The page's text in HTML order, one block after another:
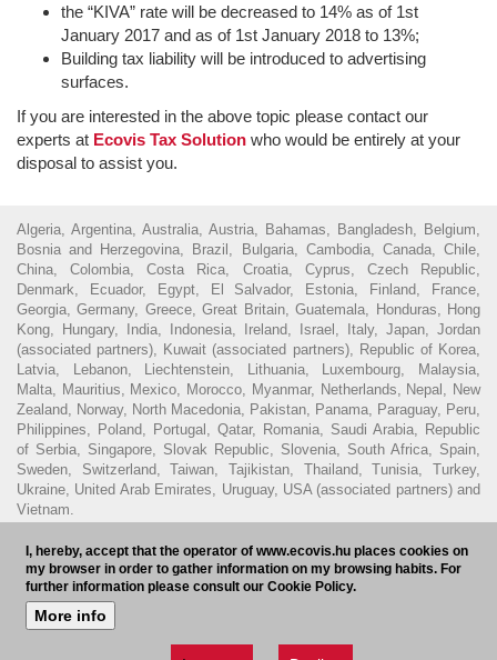
the “KIVA” rate will be decreased to 14% as of 1st
January 2017 and as of 1st January 2018 to 13%;
Building tax liability will be introduced to advertising
surfaces.
If you are interested in the above topic please contact our
experts at Ecovis Tax Solution who would be entirely at your
disposal to assist you.
Algeria, Argentina, Australia, Austria, Bahamas, Bangladesh, Belgium,
Bosnia and Herzegovina, Brazil, Bulgaria, Cambodia, Canada, Chile,
China, Colombia, Costa Rica, Croatia, Cyprus, Czech Republic,
Denmark, Ecuador, Egypt, El Salvador, Estonia, Finland, France,
Georgia, Germany, Greece, Great Britain, Guatemala, Honduras, Hong
Kong, Hungary, India, Indonesia, Ireland, Israel, Italy, Japan, Jordan
(associated partners), Kuwait (associated partners), Republic of Korea,
Latvia, Lebanon, Liechtenstein, Lithuania, Luxembourg, Malaysia,
Malta, Mauritius, Mexico, Morocco, Myanmar, Netherlands, Nepal, New
Zealand, Norway, North Macedonia, Pakistan, Panama, Paraguay, Peru,
Philippines, Poland, Portugal, Qatar, Romania, Saudi Arabia, Republic
of Serbia, Singapore, Slovak Republic, Slovenia, South Africa, Spain,
Sweden, Switzerland, Taiwan, Tajikistan, Thailand, Tunisia, Turkey,
Ukraine, United Arab Emirates, Uruguay, USA (associated partners) and
Vietnam.
© 2016 - Ecovis Hungary Legal Disclaimer Privacy policy
Cookie
policy
Hungarian Bar Association
I, hereby, accept that the operator of www.ecovis.hu places cookies on
my browser in order to gather information on my browsing habits. For
further information please consult our Cookie Policy.
More info